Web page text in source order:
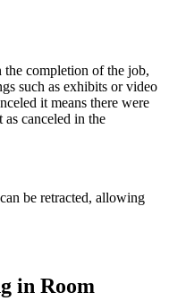
completion of the job,
such as exhibits or video
it means there were
canceled in the
be retracted, allowing
in Room